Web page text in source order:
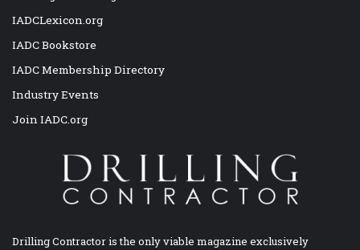
IADCLexicon.org
IADC Bookstore
IADC Membership Directory
Industry Events
Join IADC.org
Drilling Contractor is the only viable magazine exclusively